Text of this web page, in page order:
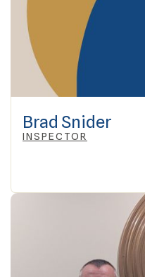
Brad Snider
INSPECTOR